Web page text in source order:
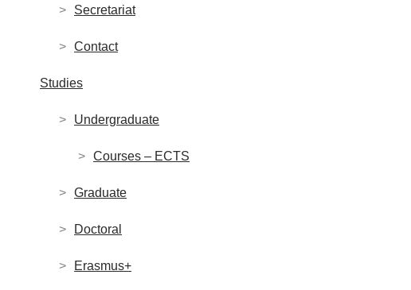
Secretariat
Contact
Studies
Undergraduate
Courses – ECTS
Graduate
Doctoral
Erasmus+